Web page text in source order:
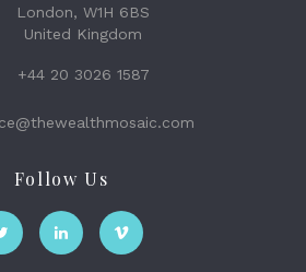
London, W1H 6BS
United Kingdom
+44 20 3026 1587
Follow Us